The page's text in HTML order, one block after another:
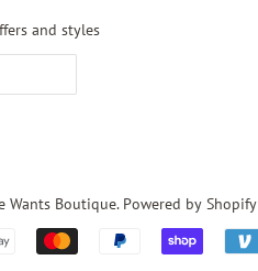
and styles
Wants Boutique. Powered by Shopify
Payment